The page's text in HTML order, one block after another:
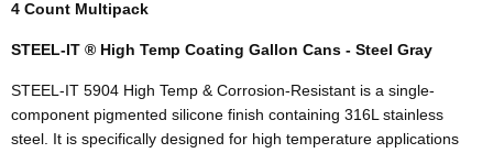
4 Count Multipack
STEEL-IT ® High Temp Coating Gallon Cans - Steel Gray
STEEL-IT 5904 High Temp & Corrosion-Resistant is a single-
component pigmented silicone finish containing 316L stainless
steel. It is specifically designed for high temperature applications